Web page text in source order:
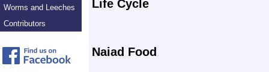
Worms and Leeches
Contributors
Life Cycle
Naiad Food